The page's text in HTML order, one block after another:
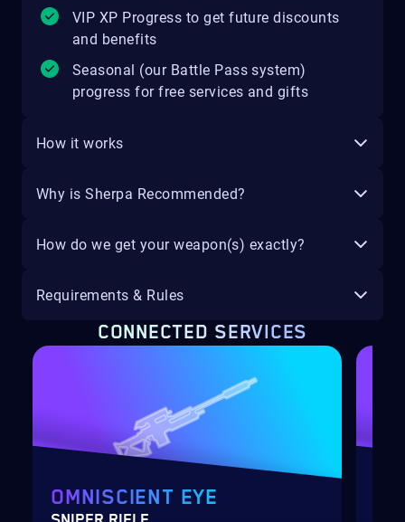
VIP XP Progress to get future discounts
and benefits
Seasonal (our Battle Pass system)
progress for free services and gifts
How it works
Why is Sherpa Recommended?
How do we get your weapon(s) exactly?
Requirements & Rules
CONNECTED SERVICES
OMNISCIENT EYE